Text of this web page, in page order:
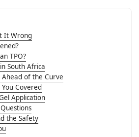
It Wrong
TPO?
South Africa
of the Curve
Covered
Application
the Safety